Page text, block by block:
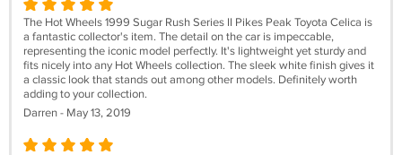
The Hot Wheels 1999 Sugar Rush Series II Pikes Peak Toyota Celica is
a fantastic collector's item. The detail on the car is impeccable,
representing the iconic model perfectly. It's lightweight yet sturdy and
fits nicely into any Hot Wheels collection. The sleek white finish gives it
a classic look that stands out among other models. Definitely worth
adding to your collection.
Darren - May 13, 2019